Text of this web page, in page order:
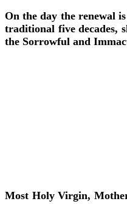
On the day the renewal
traditional five decades,
the Sorrowful and
Most Holy Virgin,